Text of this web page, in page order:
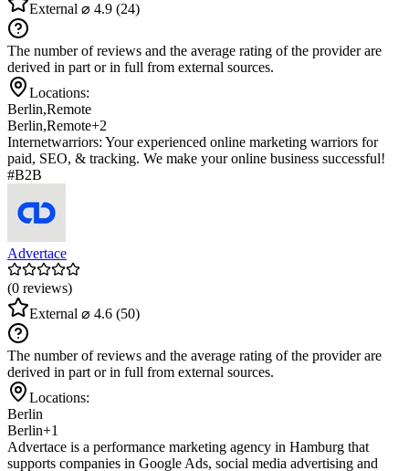
External ⌀ 4.9 (24)
The number of reviews and the average rating of the provider are
derived in part or in full from external sources.
Locations:
Berlin,Remote
Berlin,Remote+2
Internetwarriors: Your experienced online marketing warriors for
paid, SEO, & tracking. We make your online business successful!
#B2B
Advertace
(0 reviews)
External ⌀ 4.6 (50)
The number of reviews and the average rating of the provider are
derived in part or in full from external sources.
Locations:
Berlin
Berlin+1
Advertace is a performance marketing agency in Hamburg that
supports companies in Google Ads, social media advertising and